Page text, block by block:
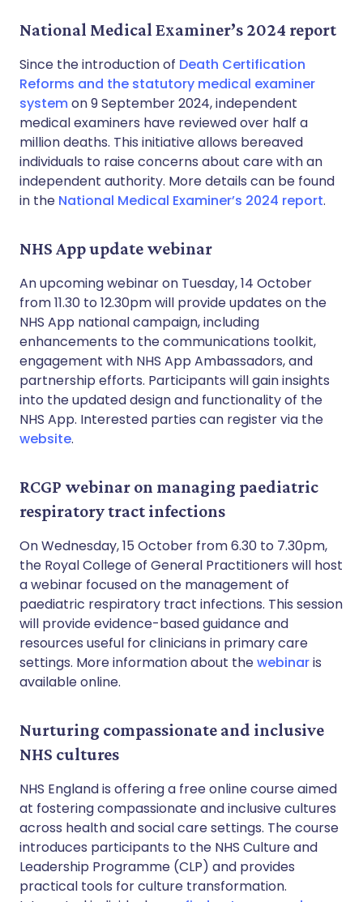
National Medical Examiner’s 2024 report
Since the introduction of Death Certification
Reforms and the statutory medical examiner
systemon 9 September 2024, independent
medical examiners have reviewed over half a
million deaths. This initiative allows bereaved
individuals to raise concerns about care with an
independent authority. More details can be found
in the National Medical Examiner’s 2024 report.
NHS App update webinar
An upcoming webinar on Tuesday, 14 October
from 11.30 to 12.30pm will provide updates on the
NHS App national campaign, including
enhancements to the communications toolkit,
engagement with NHS App Ambassadors, and
partnership efforts. Participants will gain insights
into the updated design and functionality of the
NHS App. Interested parties can register via the
website.
RCGP webinar on managing paediatric
respiratory tract infections
On Wednesday, 15 October from 6.30 to 7.30pm,
the Royal College of General Practitioners will host
a webinar focused on the management of
paediatric respiratory tract infections. This session
will provide evidence-based guidance and
resources useful for clinicians in primary care
settings. More information about thewebinaris
available online.
Nurturing compassionate and inclusive
NHS cultures
NHS England is offering a free online course aimed
at fostering compassionate and inclusive cultures
across health and social care settings. The course
introduces participants to the NHS Culture and
Leadership Programme (CLP) and provides
practical tools for culture transformation.